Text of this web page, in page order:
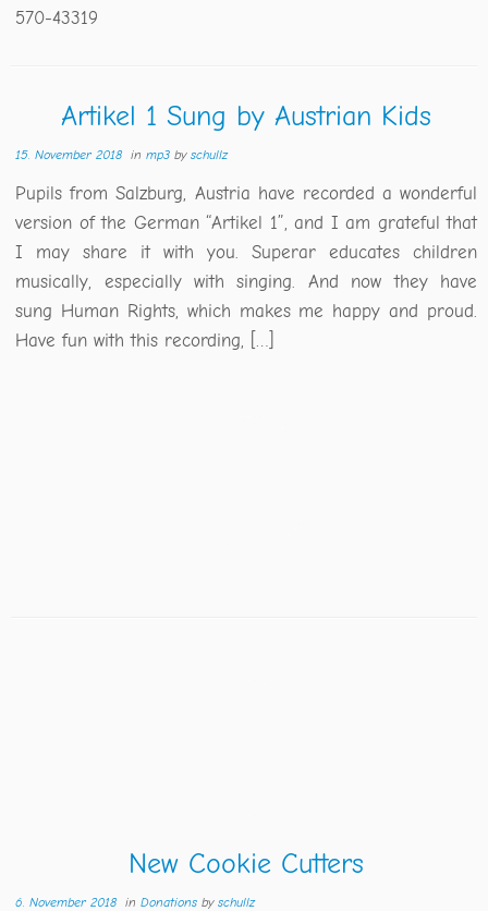
570-43319
Artikel 1 Sung by Austrian Kids
15. November 2018 inmp3byschullz
Pupils from Salzburg, Austria have recorded a wonderful
version of the German “Artikel 1”, and I am grateful that
I may share it with you. Superar educates children
musically, especially with singing. And now they have
sung Human Rights, which makes me happy and proud.
Have fun with this recording, […]
New Cookie Cutters
6. November 2018 inDonationsbyschullz